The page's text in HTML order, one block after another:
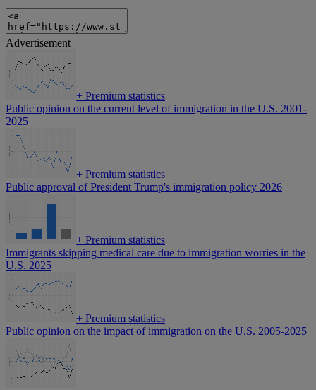
Advertisement
+ Premium statistics
Public opinion on the current level of immigration in the U.S. 2001-
2025
+ Premium statistics
Public approval of President Trump's immigration policy 2026
+ Premium statistics
Immigrants skipping medical care due to immigration worries in the
U.S. 2025
+ Premium statistics
Public opinion on the impact of immigration on the U.S. 2005-2025